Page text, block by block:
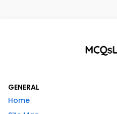
GENERAL
Home